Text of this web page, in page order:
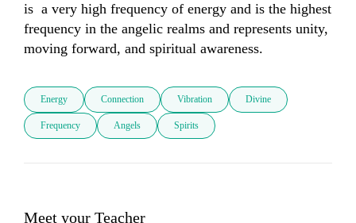
is  a very high frequency of energy and is the highest
frequency in the angelic realms and represents unity,
moving forward, and spiritual awareness.
Energy Connection Vibration Divine
Frequency Angels Spirits
Meet your Teacher